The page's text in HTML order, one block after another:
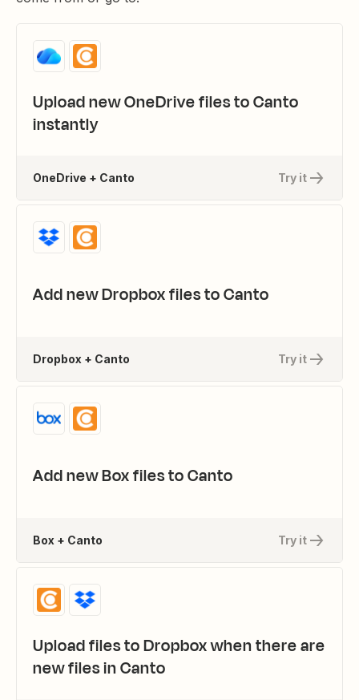
Upload new OneDrive files to Canto
instantly
Try it
OneDrive + Canto
Add new Dropbox files to Canto
Try it
Dropbox + Canto
Add new Box files to Canto
Try it
Box + Canto
Upload files to Dropbox when there are
new files in Canto